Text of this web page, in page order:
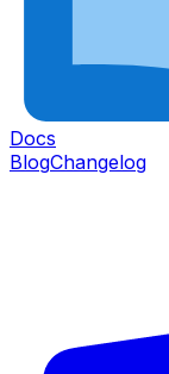
Docs
BlogChangelog